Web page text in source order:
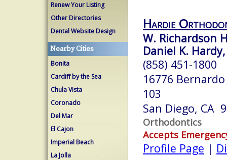
Renew Your Listing
Other Directories
Dental Website Design
Nearby Cities
Bonita
Cardiff by the Sea
Chula Vista
Coronado
Del Mar
El Cajon
Imperial Beach
La Jolla
Hardie
W. Richardson
Daniel K.
(858) 451-1800
16776
103
San Diego, CA
Orthodontics
Accepts
Profile Page |